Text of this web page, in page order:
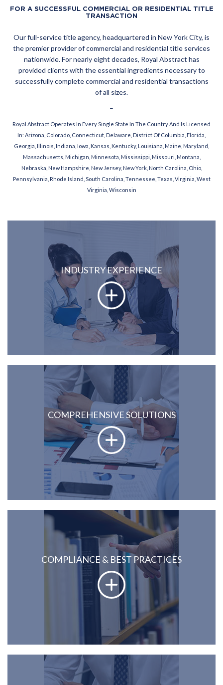
FOR A SUCCESSFUL COMMERCIAL OR RESIDENTIAL TITLE
TRANSACTION
Our full-service title agency, headquartered in New York City, is
the premier provider of commercial and residential title services
nationwide. For nearly eight decades, Royal Abstract has
provided clients with the essential ingredients necessary to
successfully complete commercial and residential transactions
of all sizes.
–
Royal Abstract Operates In Every Single State In The Country And Is Licensed
In: Arizona, Colorado, Connecticut, Delaware, District Of Columbia, Florida,
Georgia, Illinois, Indiana, Iowa, Kansas, Kentucky, Louisiana, Maine, Maryland,
Massachusetts, Michigan, Minnesota, Mississippi, Missouri, Montana,
Nebraska, New Hampshire, New Jersey, New York, North Carolina, Ohio,
Pennsylvania, Rhode Island, South Carolina, Tennessee, Texas, Virginia, West
Virginia, Wisconsin
INDUSTRY EXPERIENCE
COMPREHENSIVE SOLUTIONS
COMPLIANCE & BEST PRACTICES